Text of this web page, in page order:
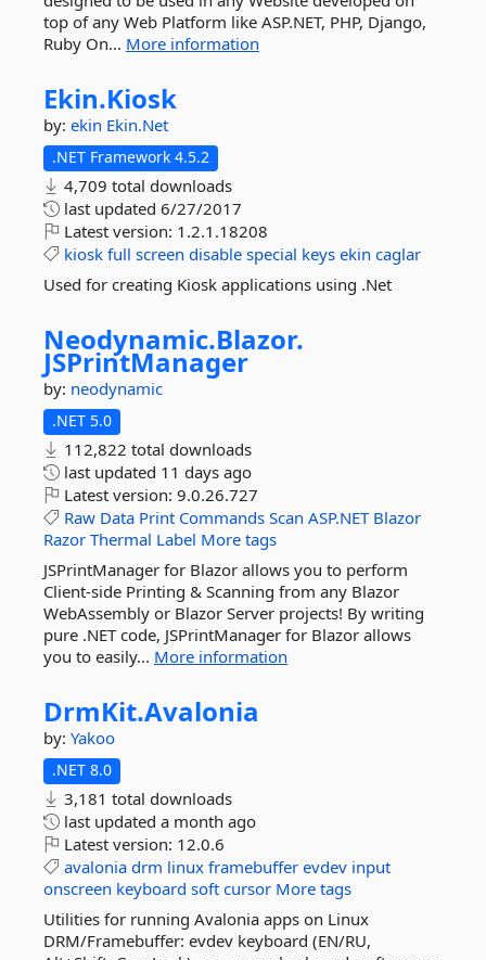
top of any Web Platform like ASP.NET, PHP, Django,
Ruby On... More information
Ekin.Kiosk
by: ekin Ekin.Net
.NET Framework 4.5.2
4,709 total downloads
last updated 6/27/2017
Latest version: 1.2.1.18208
kiosk full screen disable special keys ekin caglar
Used for creating Kiosk applications using .Net
Neodynamic.Blazor.
JSPrintManager
by: neodynamic
.NET 5.0
112,822 total downloads
last updated 11 days ago
Latest version: 9.0.26.727
Raw Data Print Commands Scan ASP.NET Blazor
Razor Thermal Label More tags
JSPrintManager for Blazor allows you to perform
Client-side Printing & Scanning from any Blazor
WebAssembly or Blazor Server projects! By writing
pure .NET code, JSPrintManager for Blazor allows
you to easily... More information
DrmKit.Avalonia
by: Yakoo
.NET 8.0
3,181 total downloads
last updated a month ago
Latest version: 12.0.6
avalonia drm linux framebuffer evdev input
onscreen keyboard soft cursor More tags
Utilities for running Avalonia apps on Linux
DRM/Framebuffer: evdev keyboard (EN/RU,